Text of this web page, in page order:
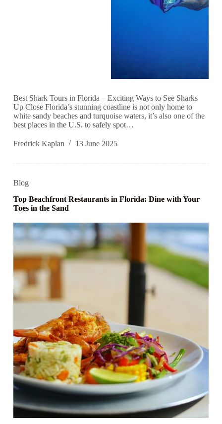
Best Shark Tours in Florida – Exciting Ways to See Sharks
Up Close Florida’s stunning coastline is not only home to
white sandy beaches and turquoise waters, it’s also one of the
best places in the U.S. to safely spot…
Fredrick Kaplan 13 June 2025
Blog
Top Beachfront Restaurants in Florida: Dine with Your
Toes in the Sand